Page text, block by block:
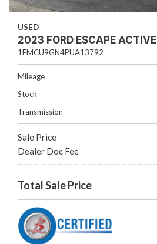
USED
2023 FORD ESCAPE ACTIVE
1FMCU9GN4PUA13792
Mileage
Stock
Transmission
Sale Price
Dealer Doc Fee
Total Sale Price